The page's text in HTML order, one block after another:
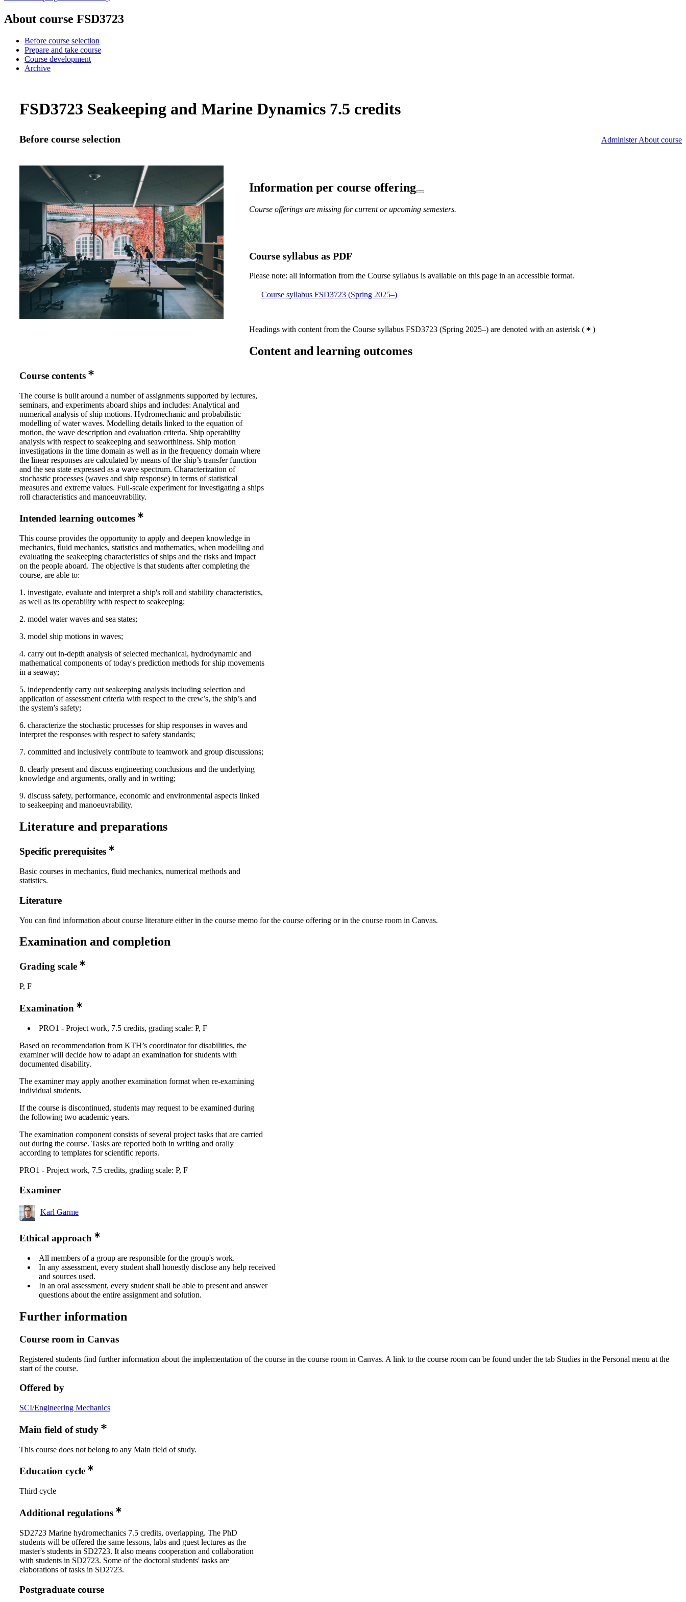
About course FSD3723
Before course selection
Prepare and take course
Course development
Archive
FSD3723 Seakeeping and Marine Dynamics 7.5 credits
Before course selection Administer About course
Information per course offering
Course offerings are missing for current or upcoming semesters.
Course syllabus as PDF
Please note: all information from the Course syllabus is available on this page in an accessible format.
Course syllabus FSD3723 (Spring 2025–)
Headings with content from the Course syllabus FSD3723 (Spring 2025–) are denoted with an asterisk ( )
Content and learning outcomes
Course contents
The course is built around a number of assignments supported by lectures,
seminars, and experiments aboard ships and includes: Analytical and
numerical analysis of ship motions. Hydromechanic and probabilistic
modelling of water waves. Modelling details linked to the equation of
motion, the wave description and evaluation criteria. Ship operability
analysis with respect to seakeeping and seaworthiness. Ship motion
investigations in the time domain as well as in the frequency domain where
the linear responses are calculated by means of the ship’s transfer function
and the sea state expressed as a wave spectrum. Characterization of
stochastic processes (waves and ship response) in terms of statistical
measures and extreme values. Full-scale experiment for investigating a ships
roll characteristics and manoeuvrability.
Intended learning outcomes
This course provides the opportunity to apply and deepen knowledge in
mechanics, fluid mechanics, statistics and mathematics, when modelling and
evaluating the seakeeping characteristics of ships and the risks and impact
on the people aboard. The objective is that students after completing the
course, are able to:
1. investigate, evaluate and interpret a ship's roll and stability characteristics,
as well as its operability with respect to seakeeping;
2. model water waves and sea states;
3. model ship motions in waves;
4. carry out in-depth analysis of selected mechanical, hydrodynamic and
mathematical components of today's prediction methods for ship movements
in a seaway;
5. independently carry out seakeeping analysis including selection and
application of assessment criteria with respect to the crew’s, the ship’s and
the system’s safety;
6. characterize the stochastic processes for ship responses in waves and
interpret the responses with respect to safety standards;
7. committed and inclusively contribute to teamwork and group discussions;
8. clearly present and discuss engineering conclusions and the underlying
knowledge and arguments, orally and in writing;
9. discuss safety, performance, economic and environmental aspects linked
to seakeeping and manoeuvrability.
Literature and preparations
Specific prerequisites
Basic courses in mechanics, fluid mechanics, numerical methods and
statistics.
Literature
You can find information about course literature either in the course memo for the course offering or in the course room in Canvas.
Examination and completion
Grading scale
P, F
Examination
PRO1 - Project work, 7.5 credits, grading scale: P, F
Based on recommendation from KTH’s coordinator for disabilities, the
examiner will decide how to adapt an examination for students with
documented disability.
The examiner may apply another examination format when re-examining
individual students.
If the course is discontinued, students may request to be examined during
the following two academic years.
The examination component consists of several project tasks that are carried
out during the course. Tasks are reported both in writing and orally
according to templates for scientific reports.
PRO1 - Project work, 7.5 credits, grading scale: P, F
Examiner
Karl Garme
Ethical approach
All members of a group are responsible for the group's work.
In any assessment, every student shall honestly disclose any help received
and sources used.
In an oral assessment, every student shall be able to present and answer
questions about the entire assignment and solution.
Further information
Course room in Canvas
Registered students find further information about the implementation of the course in the course room in Canvas. A link to the course room can be found under the tab Studies in the Personal menu at the
start of the course.
Offered by
SCI/Engineering Mechanics
Main field of study
This course does not belong to any Main field of study.
Education cycle
Third cycle
Additional regulations
SD2723 Marine hydromechanics 7.5 credits, overlapping. The PhD
students will be offered the same lessons, labs and guest lectures as the
master's students in SD2723. It also means cooperation and collaboration
with students in SD2723. Some of the doctoral students' tasks are
elaborations of tasks in SD2723.
Postgraduate course